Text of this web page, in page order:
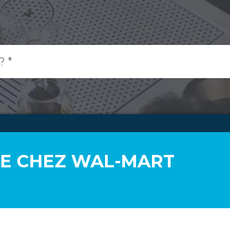
CHEZ WAL-MART